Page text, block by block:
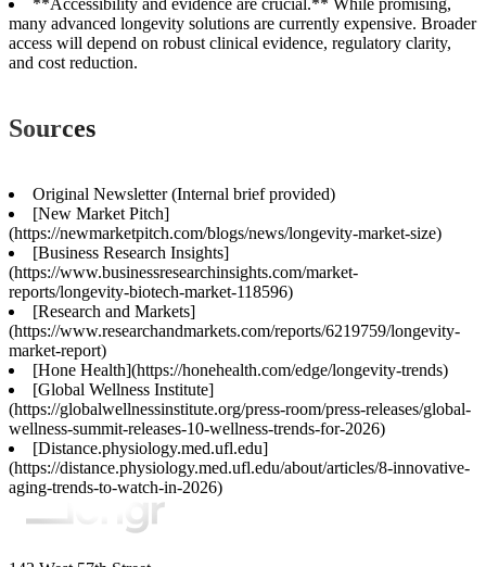
many advanced longevity solutions are currently expensive. Broader
access will depend on robust clinical evidence, regulatory clarity,
and cost reduction.
Sources
Original Newsletter (Internal brief provided)
[New Market Pitch]
(https://newmarketpitch.com/blogs/news/longevity-market-size)
[Business Research Insights]
(https://www.businessresearchinsights.com/market-
reports/longevity-biotech-market-118596)
[Research and Markets]
(https://www.researchandmarkets.com/reports/6219759/longevity-
market-report)
[Hone Health](https://honehealth.com/edge/longevity-trends)
[Global Wellness Institute]
(https://globalwellnessinstitute.org/press-room/press-releases/global-
wellness-summit-releases-10-wellness-trends-for-2026)
[Distance.physiology.med.ufl.edu]
(https://distance.physiology.med.ufl.edu/about/articles/8-innovative-
aging-trends-to-watch-in-2026)